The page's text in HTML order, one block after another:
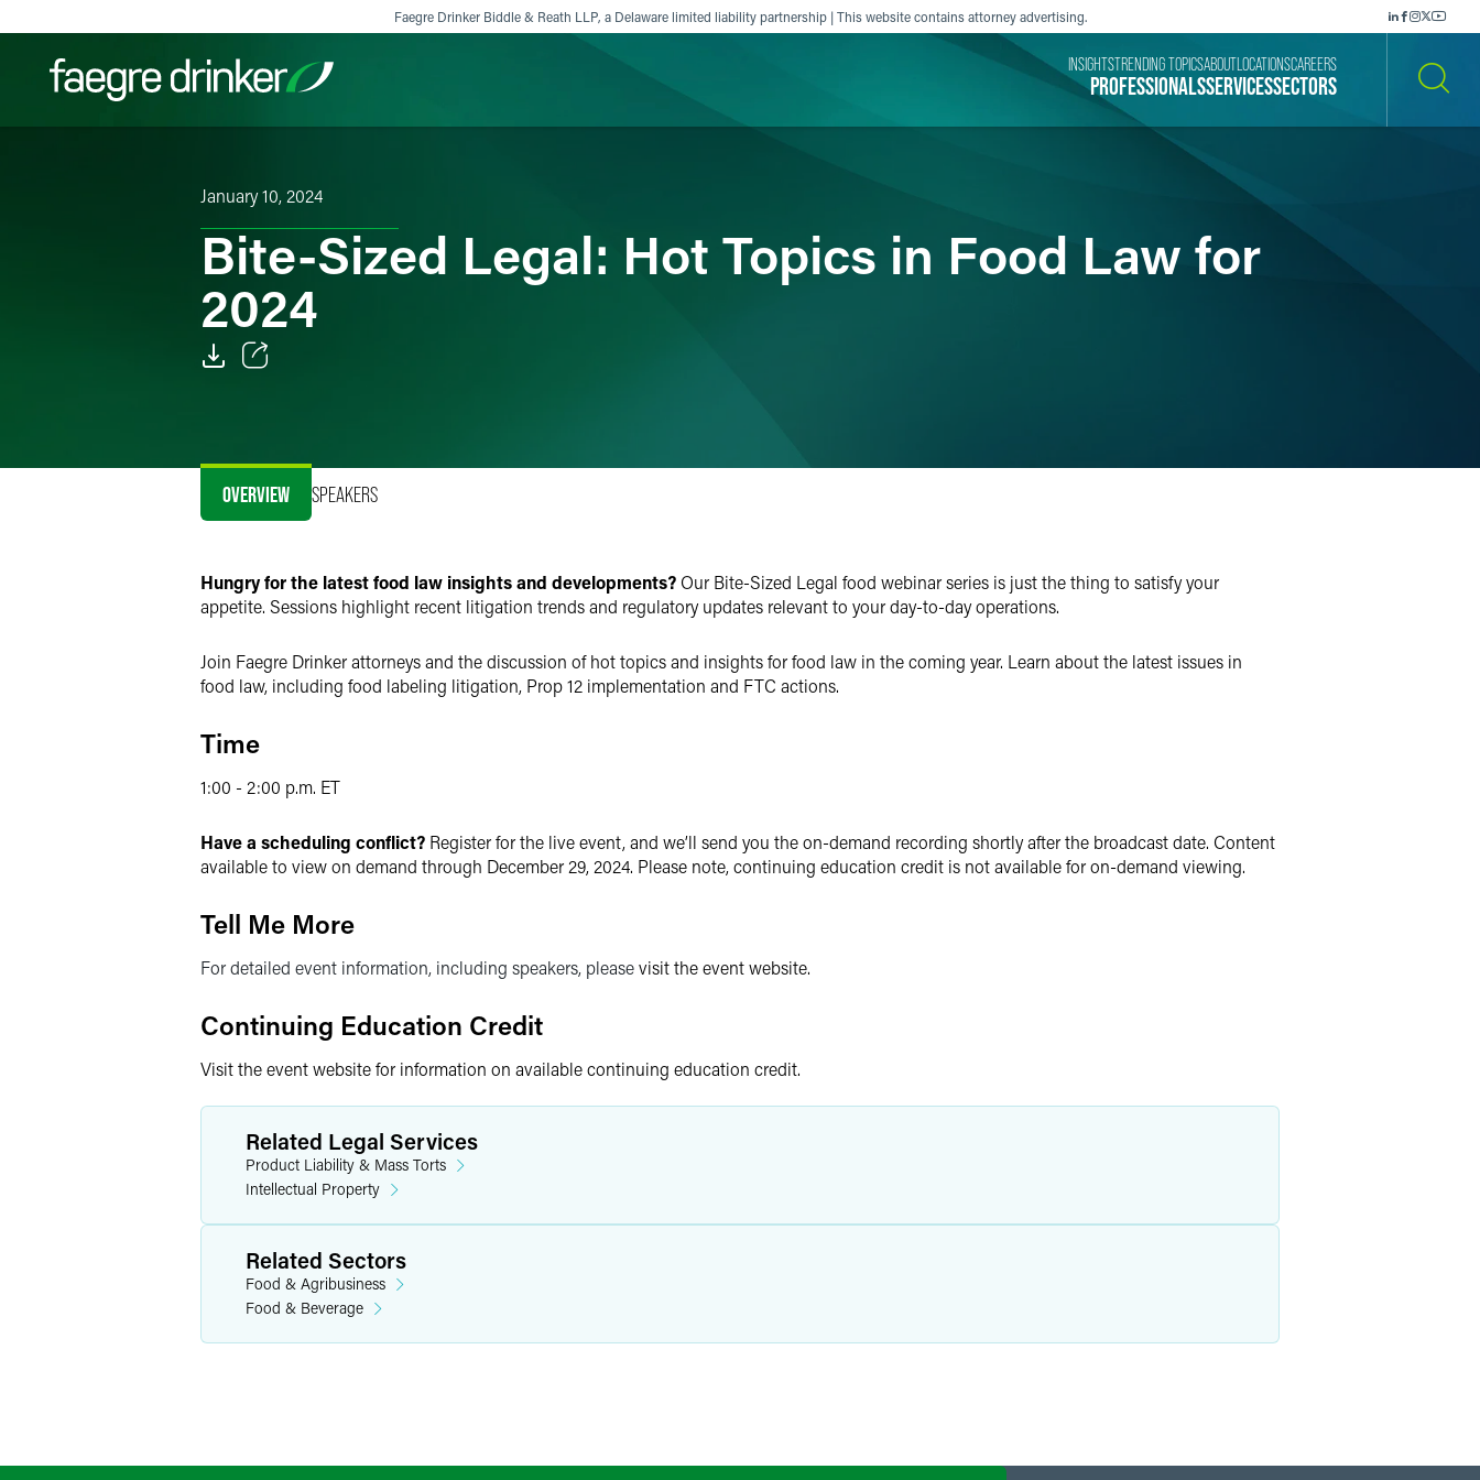
Faegre Drinker Biddle & Reath LLP, a Delaware limited liability partnership | This website contains attorney advertising.
PROFESSIONALSSERVICESSECTORS
INSIGHTSTRENDING TOPICSABOUT LOCATIONSCAREERS
January 10, 2024
Bite-Sized Legal: Hot Topics in Food Law for
2024
LinkedIn
X
OVERVIEW SPEAKERS
Hungry for the latest food law insights and developments? Our Bite-Sized Legal food webinar series is just the thing to satisfy your
appetite. Sessions highlight recent litigation trends and regulatory updates relevant to your day-to-day operations.
Join Faegre Drinker attorneys and the discussion of hot topics and insights for food law in the coming year. Learn about the latest issues in
food law, including food labeling litigation, Prop 12 implementation and FTC actions.
Time
1:00 - 2:00 p.m. ET
Have a scheduling conflict? Register for the live event, and we’ll send you the on-demand recording shortly after the broadcast date. Content
available to view on demand through December 29, 2024. Please note, continuing education credit is not available for on-demand viewing.
Tell Me More
For detailed event information, including speakers, pleasevisit the event website.
Continuing Education Credit
Visit the event website for information on available continuing education credit.
Related Legal Services
Product Liability & Mass Torts
Intellectual Property
Related Sectors
Food & Agribusiness
Food & Beverage